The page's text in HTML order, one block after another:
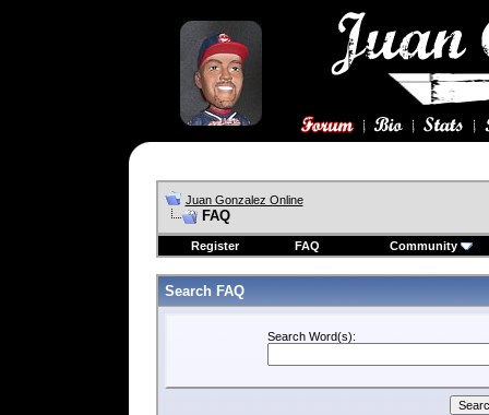
Juan Gonzalez Online
FAQ
Register FAQ Community
Search FAQ
Search Word(s):